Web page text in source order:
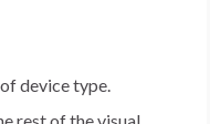
device type.